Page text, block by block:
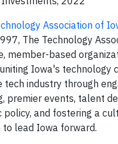
Association of
The Technology
member-based
Iowa's technology
tech industry through
premier events, talent
policy, and fostering a
to lead Iowa forward.